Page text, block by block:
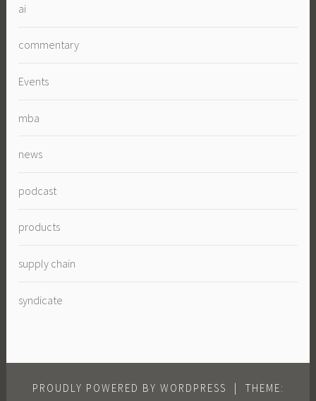
ai
commentary
Events
mba
news
podcast
products
supply chain
syndicate
PROUDLY POWERED BY WORDPRESS
THEME: